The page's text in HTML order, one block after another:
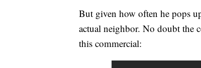
But given how often he pops
actual neighbor. No doubt the
this commercial: